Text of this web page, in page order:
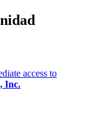
access to
Inc.